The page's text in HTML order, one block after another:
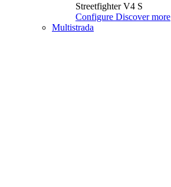
Streetfighter V4 S
Configure Discover more
Multistrada